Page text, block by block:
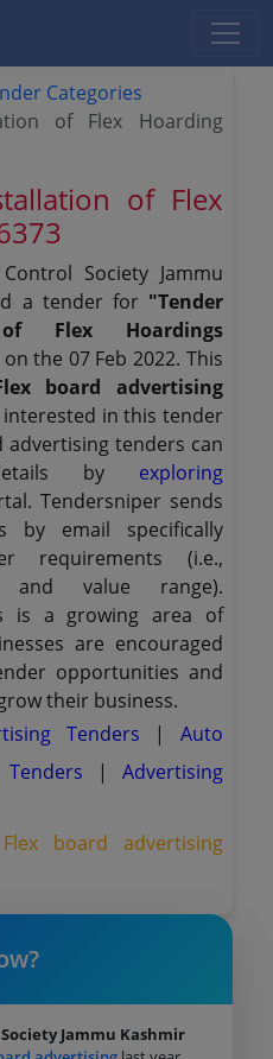
Categories
of Flex Hoarding
of Flex
Society Jammu
a tender for "Tender
Flex Hoardings
on the 07 Feb 2022. This
board advertising
in this tender
tenders can
by exploring
Tendersniper sends
by email specifically
requirements (i.e.,
and value range).
is a growing area of
are encouraged
opportunities and
their business.
Tenders | Auto
| Advertising
Flex board advertising
Jammu Kashmir